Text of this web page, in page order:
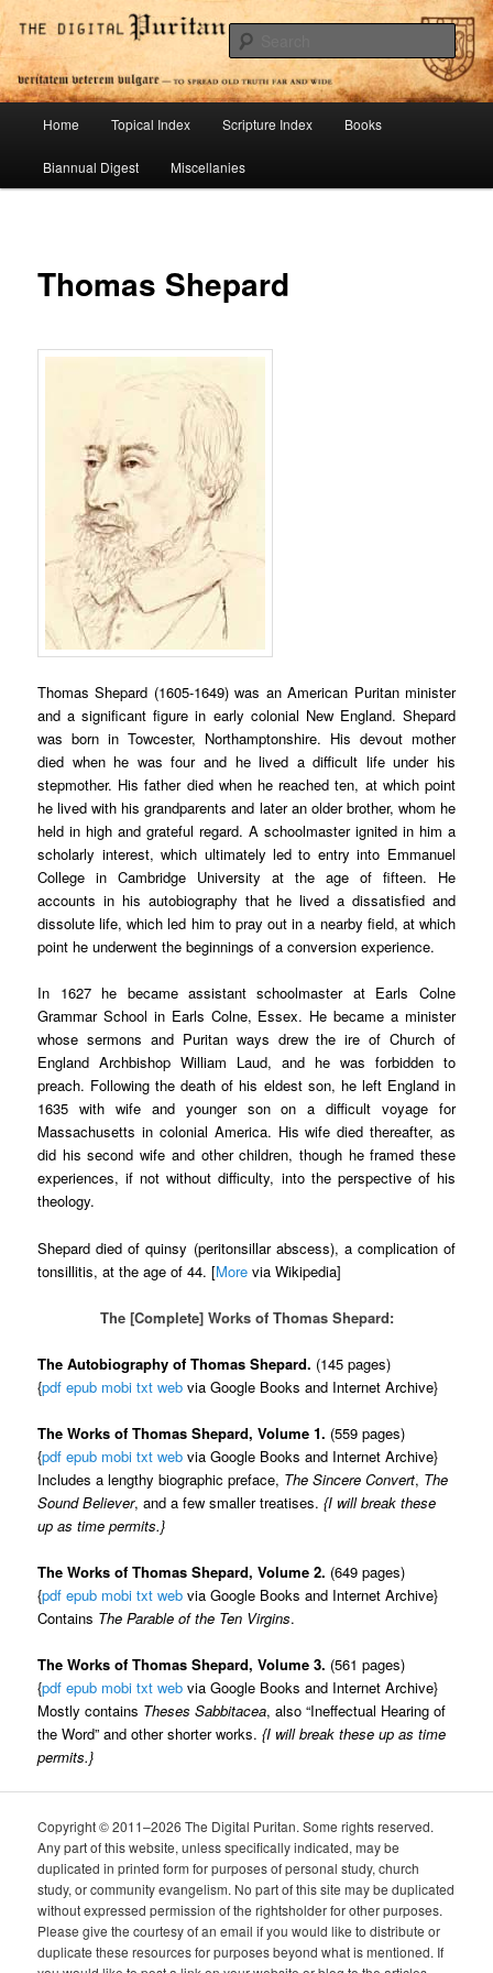
Skip
to
primary
contentDigital Puritan Press
To Spread Old Truth Far and Wide
Home Topical Index Scripture Index Books
Biannual Digest Miscellanies
Thomas Shepard
Thomas Shepard (1605-1649) was an American Puritan minister
and a significant figure in early colonial New England. Shepard
was born in Towcester, Northamptonshire. His devout mother
died when he was four and he lived a difficult life under his
stepmother. His father died when he reached ten, at which point
he lived with his grandparents and later an older brother, whom he
held in high and grateful regard. A schoolmaster ignited in him a
scholarly interest, which ultimately led to entry into Emmanuel
College in Cambridge University at the age of fifteen. He
accounts in his autobiography that he lived a dissatisfied and
dissolute life, which led him to pray out in a nearby field, at which
point he underwent the beginnings of a conversion experience.
In 1627 he became assistant schoolmaster at Earls Colne
Grammar School in Earls Colne, Essex. He became a minister
whose sermons and Puritan ways drew the ire of Church of
England Archbishop William Laud, and he was forbidden to
preach. Following the death of his eldest son, he left England in
1635 with wife and younger son on a difficult voyage for
Massachusetts in colonial America. His wife died thereafter, as
did his second wife and other children, though he framed these
experiences, if not without difficulty, into the perspective of his
theology.
Shepard died of quinsy (peritonsillar abscess), a complication of
tonsillitis, at the age of 44. [More via Wikipedia]
The [Complete] Works of Thomas Shepard:
The Autobiography of Thomas Shepard. (145 pages)
{pdf epub mobi txt web via Google Books and Internet Archive}
The Works of Thomas Shepard, Volume 1. (559 pages)
{pdf epub mobi txt web via Google Books and Internet Archive}
Includes a lengthy biographic preface, The Sincere Convert, The
Sound Believer, and a few smaller treatises.{I will break these
up as time permits.}
The Works of Thomas Shepard, Volume 2. (649 pages)
{pdf epub mobi txt web via Google Books and Internet Archive}
Contains The Parable of the Ten Virgins.
The Works of Thomas Shepard, Volume 3. (561 pages)
{pdf epub mobi txt web via Google Books and Internet Archive}
Mostly contains Theses Sabbitacea, also “Ineffectual Hearing of
the Word” and other shorter works.{I will break these up as time
permits.}
Copyright © 2011–2026 The Digital Puritan. Some rights reserved.
Any part of this website, unless specifically indicated, may be
duplicated in printed form for purposes of personal study, church
study, or community evangelism. No part of this site may be duplicated
without expressed permission of the rightsholder for other purposes.
Please give the courtesy of an email if you would like to distribute or
duplicate these resources for purposes beyond what is mentioned. If